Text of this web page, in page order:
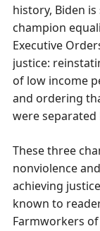
history, Biden
champion
Executive
justice:
of low income
and ordering
were
These three
nonviolence
achieving
known to
Farmworkers of